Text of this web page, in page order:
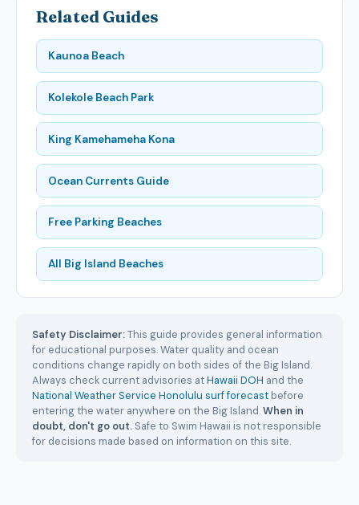
Related Guides
Kaunoa Beach
Kolekole Beach Park
King Kamehameha Kona
Ocean Currents Guide
Free Parking Beaches
All Big Island Beaches
Safety Disclaimer:This guide provides general information
for educational purposes. Water quality and ocean
conditions change rapidly on both sides of the Big Island.
Always check current advisories atHawaii DOH and the
National Weather Service Honolulu surf forecast before
entering the water anywhere on the Big Island.When in
doubt, don't go out. Safe to Swim Hawaii is not responsible
for decisions made based on information on this site.